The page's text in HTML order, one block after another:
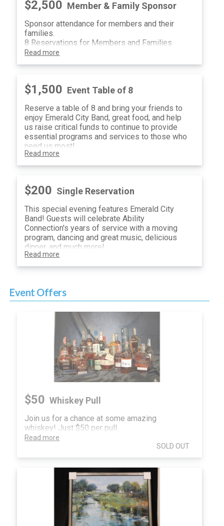
$2,500 Member & Family Sponsor
Sponsor attendance for members and their
families.
8 Reservations for Members and Families
Read more
$1,500 Event Table of 8
Reserve a table of 8 and bring your friends to
enjoy Emerald City Band, great food, and help
us raise critical funds to continue to provide
essential programs and services to those who
need us most!
Read more
$200 Single Reservation
This special evening features Emerald City
Band! Guests will celebrate Ability
Connection's years of service with a moving
program, dancing and great music, delicious
dinner, and much more!
Read more
Event Offers
$50 Whiskey Pull
Join us for a chance at some amazing
whiskey! Just $50 per pull.
Read more
SOLD OUT